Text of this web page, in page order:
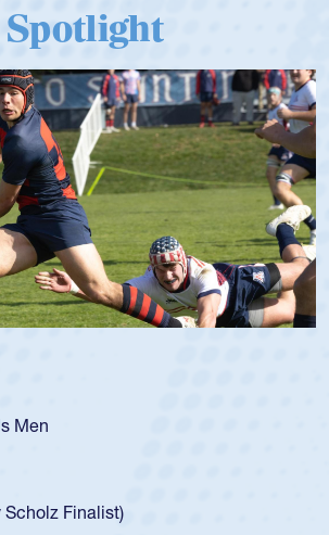
Spotlight
Team:
USA age-grade pathway. He got that